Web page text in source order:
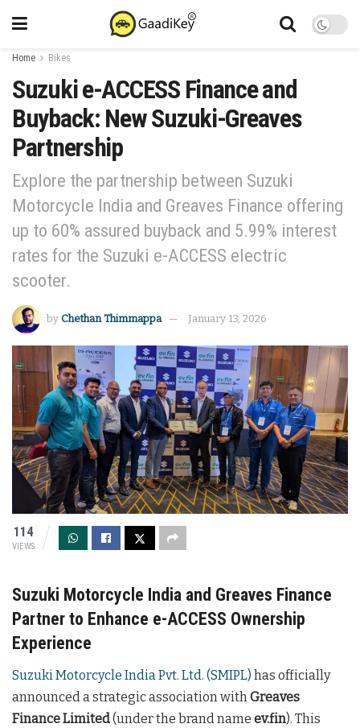
Home Bikes
Suzuki e-ACCESS Finance and
Buyback: New Suzuki-Greaves
Partnership
Explore the partnership between Suzuki
Motorcycle India and Greaves Finance offering
up to 60% assured buyback and 5.99% interest
rates for the Suzuki e-ACCESS electric
scooter.
by Chethan Thimmappa January 13, 2026
114
VIEWS
Suzuki Motorcycle India and Greaves Finance
Partner to Enhance e-ACCESS Ownership
Experience
Suzuki Motorcycle India Pvt. Ltd. (SMIPL) has officially
announced a strategic association withGreaves
Finance Limited(under the brand name ev.fin). This